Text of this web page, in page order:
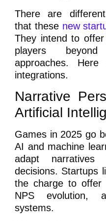
There are
that these new
They intend to
players
approaches.
integrations.
Narrative
Artificial
Games in 2025 go
AI and machine
adapt narratives
decisions. Startups
the charge to offer
NPS evolution,
systems.